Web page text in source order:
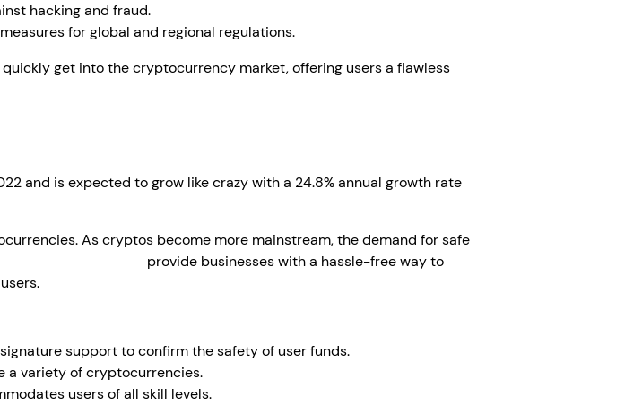
hacking and fraud.
for global and regional regulations.
get into the cryptocurrency market, offering users a flawless
and is expected to grow like crazy with a 24.8% annual growth rate
As cryptos become more mainstream, the demand for safe
provide businesses with a hassle-free way to
support to confirm the safety of user funds.
a variety of cryptocurrencies.
users of all skill levels.